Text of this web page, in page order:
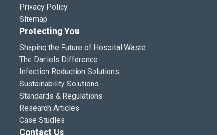
Privacy Policy
Sitemap
Protecting You
Shaping the Future of Hospital Waste
The Daniels Difference
Infection Reduction Solutions
Sustainability Solutions
Standards & Regulations
Research Articles
Case Studies
Contact Us